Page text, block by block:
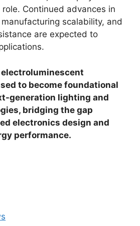
Continued advances in
scalability, and
are expected to
to become foundational
generation lighting and
bridging the gap
electronics design and
performance.